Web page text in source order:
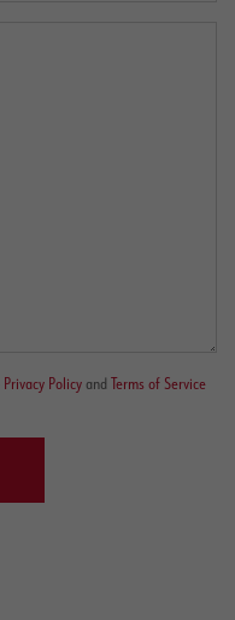
Privacy Policy and Terms of Service